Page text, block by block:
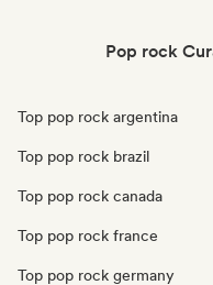
Pop rock
Top pop rock argentina
Top pop rock brazil
Top pop rock canada
Top pop rock france
Top pop rock germany